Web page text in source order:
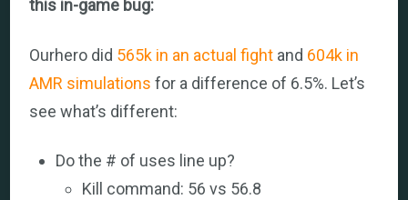
this in-game bug:
Ourhero did 565k in an actual fight and 604k in
AMR simulations for a difference of 6.5%. Let’s
see what’s different:
Do the # of uses line up?
Kill command: 56 vs 56.8